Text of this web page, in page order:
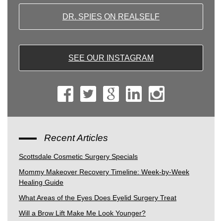
DR. SPIES ON REALSELF
SEE OUR INSTAGRAM
Recent Articles
Scottsdale Cosmetic Surgery Specials
Mommy Makeover Recovery Timeline: Week-by-Week
Healing Guide
What Areas of the Eyes Does Eyelid Surgery Treat
Will a Brow Lift Make Me Look Younger?